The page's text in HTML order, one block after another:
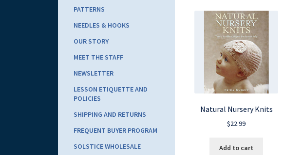
Natural Nursery Knits
$22.99
Add to cart
PATTERNS
NEEDLES & HOOKS
OUR STORY
MEET THE STAFF
NEWSLETTER
LESSON ETIQUETTE AND
POLICIES
SHIPPING AND RETURNS
FREQUENT BUYER PROGRAM
SOLSTICE WHOLESALE